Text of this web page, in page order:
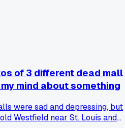
without even glancing at
using those old maps
useful for some reason?
of 3 different dead mall
mind about something
were sad and depressing, but
Westfield near St. Louis and